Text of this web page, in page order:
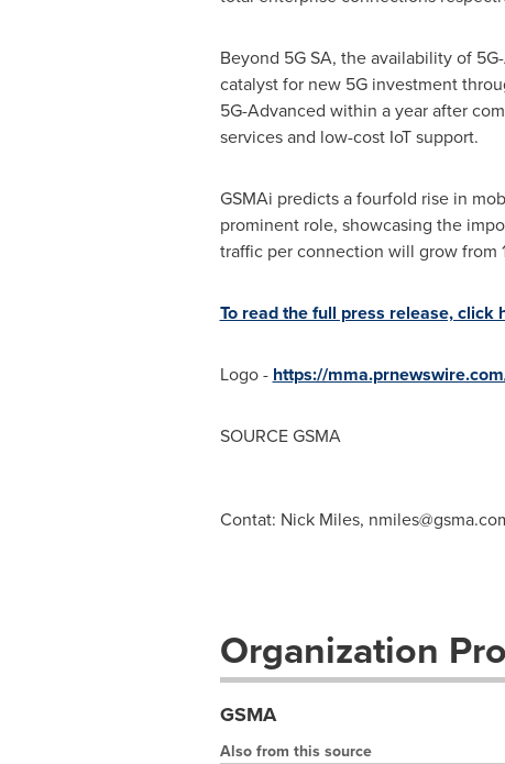
Beyond 5G SA, the availability of
catalyst for new 5G investment
5G-Advanced within a year after
services and low-cost IoT support.
GSMAi predicts a fourfold rise in
prominent role, showcasing the
traffic per connection will grow from
To read the full press release, click
Logo - https://
SOURCE GSMA
Contat: Nick Miles,
Organization
GSMA
Also from this source